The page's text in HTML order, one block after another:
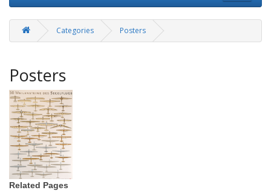
Categories Posters
Posters
Related Pages